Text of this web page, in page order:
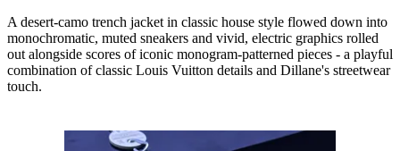
A desert-camo trench jacket in classic house style flowed down into
monochromatic, muted sneakers and vivid, electric graphics rolled
out alongside scores of iconic monogram-patterned pieces - a playful
combination of classic Louis Vuitton details and Dillane's streetwear
touch.